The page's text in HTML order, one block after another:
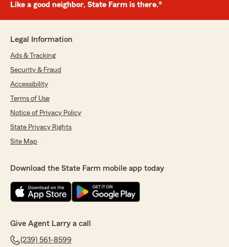
Like a good neighbor, State Farm is there.®
Legal Information
Ads & Tracking
Security & Fraud
Accessibility
Terms of Use
Notice of Privacy Policy
State Privacy Rights
Site Map
Download the State Farm mobile app today
Give Agent Larry a call
(239) 561-8599